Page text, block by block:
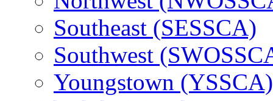
Southeast (SESSCA)
Southwest
Youngstown (YSSCA)